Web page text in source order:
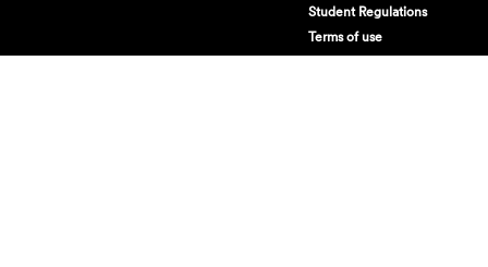
Student Regulations
Terms of use